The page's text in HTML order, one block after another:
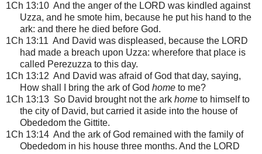
1Ch 13:10 And the anger of the LORD was kindled against
Uzza, and he smote him, because he put his hand to the
ark: and there he died before God.
1Ch 13:11 And David was displeased, because the LORD
had made a breach upon Uzza: wherefore that place is
called Perezuzza to this day.
1Ch 13:12 And David was afraid of God that day, saying,
How shall I bring the ark of God home to me?
1Ch 13:13 So David brought not the ark home to himself to
the city of David, but carried it aside into the house of
Obededom the Gittite.
1Ch 13:14 And the ark of God remained with the family of
Obededom in his house three months. And the LORD